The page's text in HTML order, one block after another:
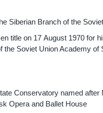
Siberian Branch of the
title on 17 August 1970 for
the Soviet Union Academy of
Conservatory named
Opera and Ballet House